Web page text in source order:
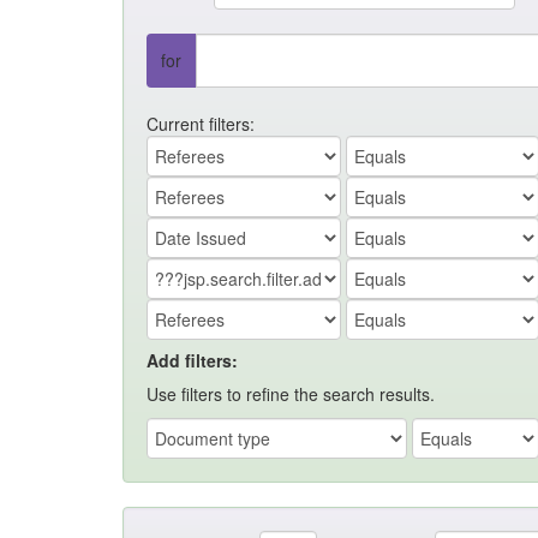
for
Current filters:
Add filters:
Use filters to refine the search results.